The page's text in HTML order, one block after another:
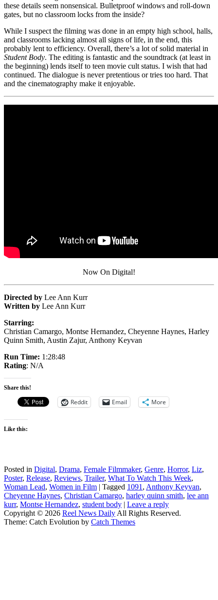
these details seem nonsensical. Bulletproof windows and roll-down
gates, but no classroom locks from the inside?
While I suspect the filming was done in an empty high school, halls,
and classrooms lacking almost all signs of life, in the end, this
probably lent to efficiency. Overall, there’s a lot of solid material in
Student Body. The editing is fantastic and the soundtrack (at least in
the beginning) lends itself to teen movie cult status. I wish that had
continued. The dialogue is never pretentious or tries too hard. That
and the cinematography make it enjoyable.
Now On Digital!
Directed by Lee Ann Kurr
Written by Lee Ann Kurr
Starring:
Christian Camargo, Montse Hernandez, Cheyenne Haynes, Harley
Quinn Smith, Austin Zajur, Anthony Keyvan
Run Time: 1:28:48
Rating: N/A
Share this!
Reddit Email More
Like this:
Posted in Digital, Drama, Female Filmmaker, Genre, Horror, Liz,
Poster, Release, Reviews, Trailer, What To Watch This Week,
Woman Lead, Women in Film | Tagged 1091 , Anthony Keyvan,
Cheyenne Haynes, Christian Camargo, harley quinn smith, lee ann
kurr, Montse Hernandez, student body | Leave a reply
Copyright © 2026 Reel News Daily All Rights Reserved.
Theme: Catch Evolution by Catch Themes